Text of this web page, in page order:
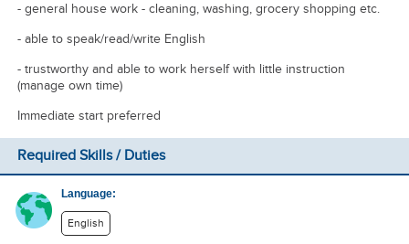
- general house work - cleaning, washing, grocery shopping etc.
- able to speak/read/write English
- trustworthy and able to work herself with little instruction
(manage own time)
Immediate start preferred
Required Skills / Duties
Language:
English